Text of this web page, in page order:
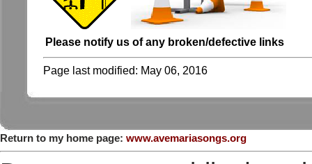
Please notify us of any broken/defective links
Page last modified: May 06, 2016
Return to my home page: www.avemariasongs.org